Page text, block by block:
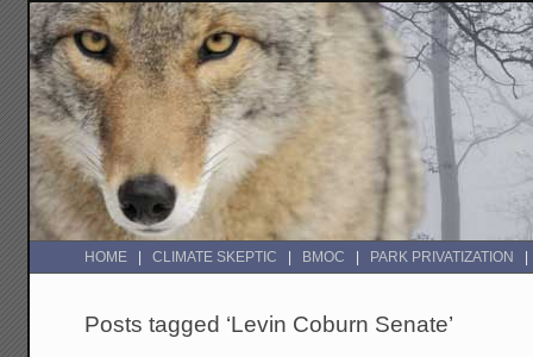
HOME CLIMATE SKEPTIC BMOC PARK PRIVATIZATION
Posts tagged ‘Levin Coburn Senate’